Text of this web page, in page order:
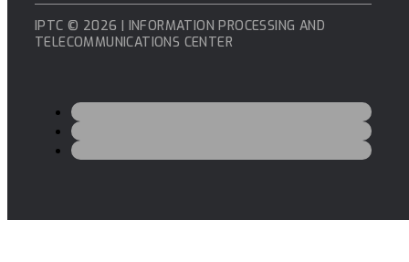
IPTC © 2026 | INFORMATION PROCESSING AND
TELECOMMUNICATIONS CENTER